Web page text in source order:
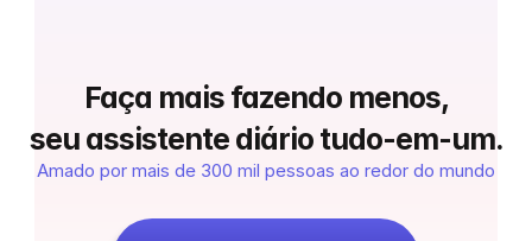
Faça mais fazendo menos,
seu assistente diário tudo-em-um.
Amado por mais de 300 mil pessoas ao redor do mundo